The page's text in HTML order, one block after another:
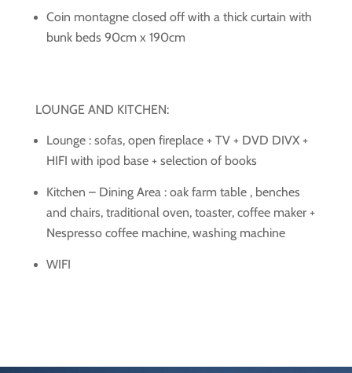
Coin montagne closed off with a thick curtain with
bunk beds 90cm x 190cm
LOUNGE AND KITCHEN:
Lounge : sofas, open fireplace + TV + DVD DIVX +
HIFI with ipod base + selection of books
Kitchen – Dining Area : oak farm table , benches
and chairs, traditional oven, toaster, coffee maker +
Nespresso coffee machine, washing machine
WIFI